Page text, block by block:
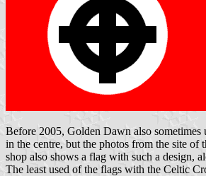
Before 2005, Golden Dawn also
in the centre, but the photos from the site
shop also shows a flag with such a design,
The least used of the flags with the Celtic